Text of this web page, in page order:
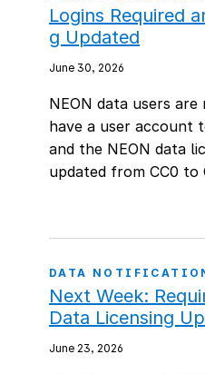
Logins Required
g Updated
June 30, 2026
NEON data users
have a user account
and the NEON data
updated from CC0 to
DATA
Next Week:
Data Licensing
June 23, 2026